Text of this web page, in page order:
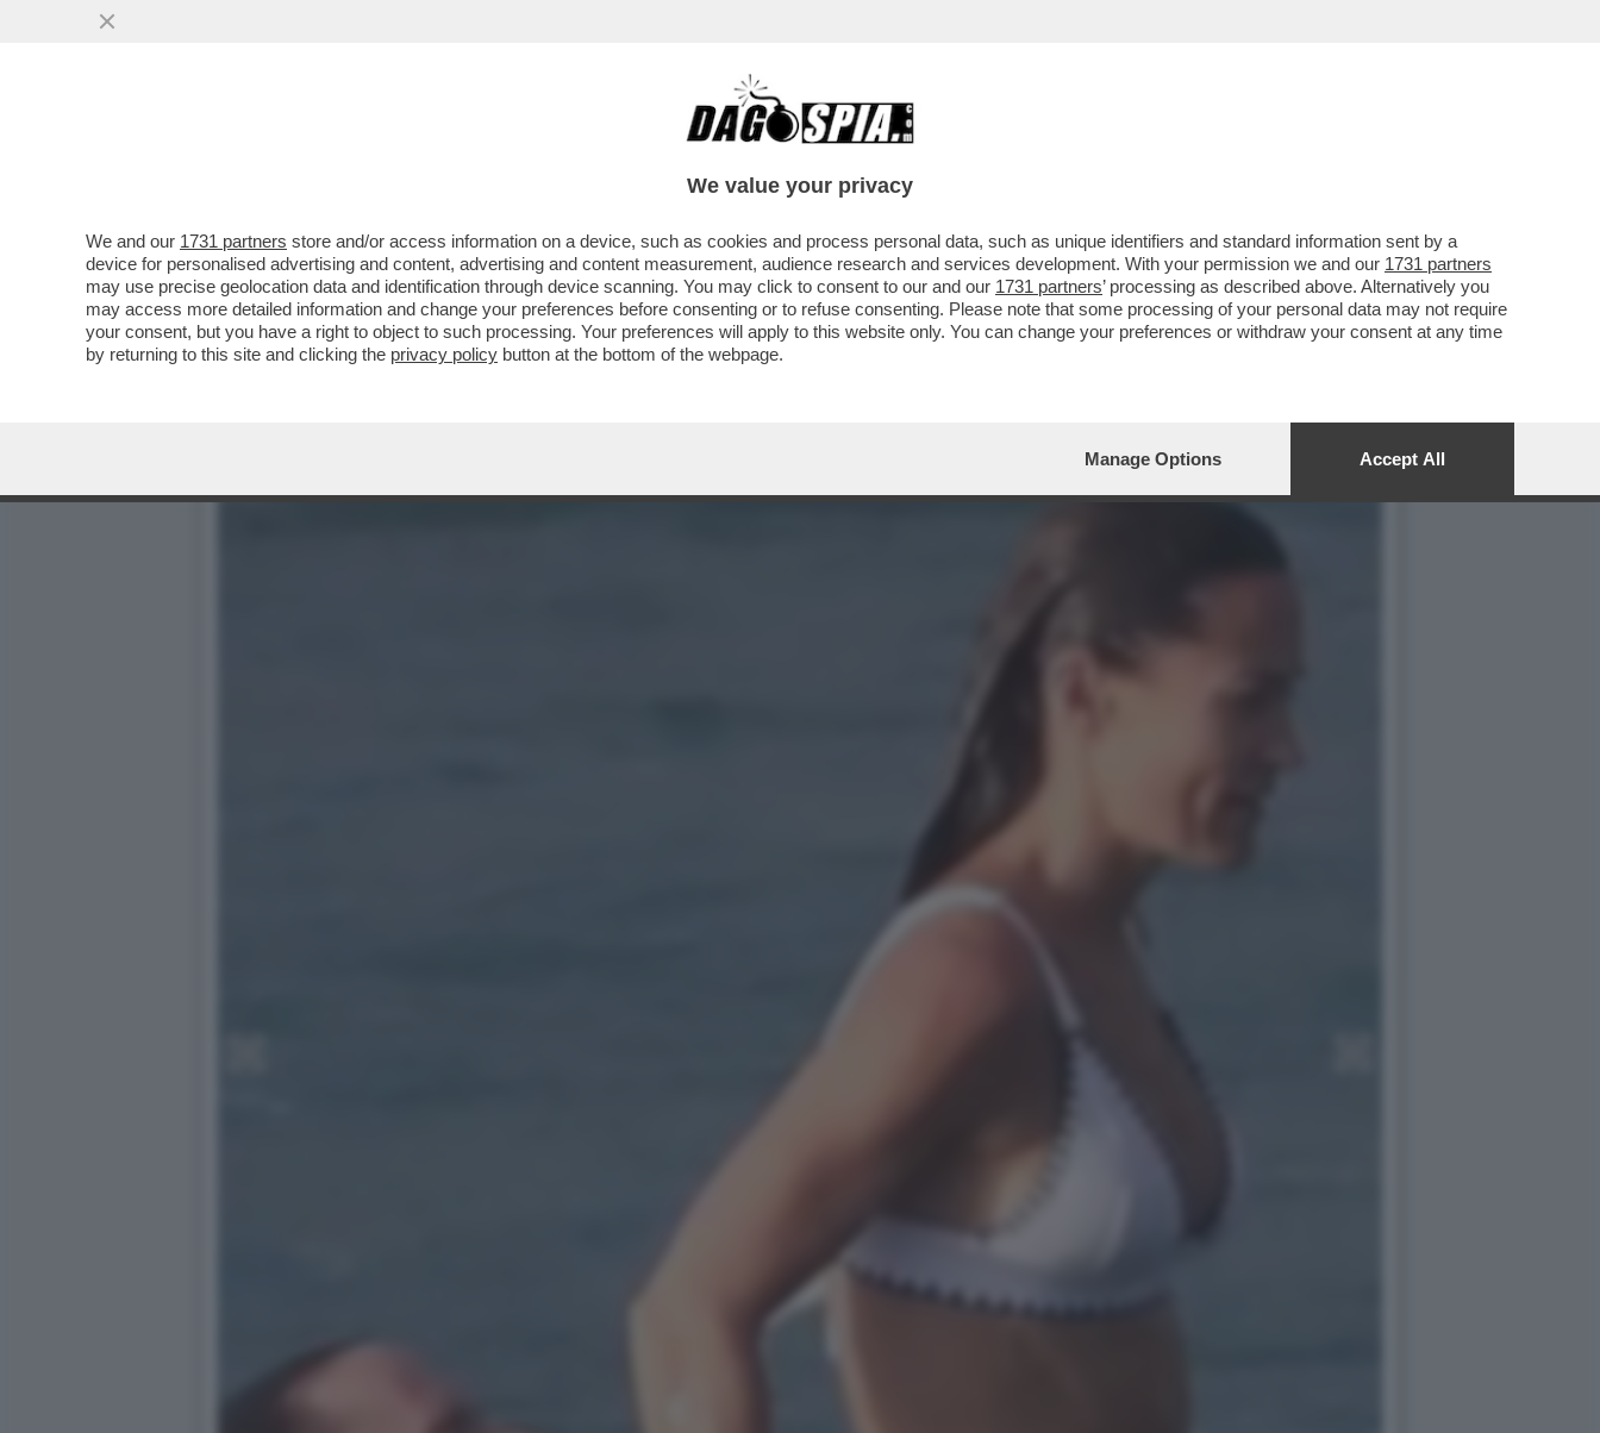
LA BUONA NOVELLA – PIPPA MIDDLETON IN VERSILIA, DIACO E LA MAGLIE, ‘TEMPTATION VIP’ E
We value your privacy
We and our 1731 partners store and/or access information on a device, such as cookies and process personal data, such as unique identifiers and standard information sent by a
device for personalised advertising and content, advertising and content measurement, audience research and services development. With your permission we and our 1731 partners
may use precise geolocation data and identification through device scanning. You may click to consent to our and our 1731 partners’ processing as described above. Alternatively you
may access more detailed information and change your preferences before consenting or to refuse consenting. Please note that some processing of your personal data may not require
your consent, but you have a right to object to such processing. Your preferences will apply to this website only. You can change your preferences or withdraw your consent at any time
by returning to this site and clicking the privacy policy button at the bottom of the webpage.
Manage Options Accept All